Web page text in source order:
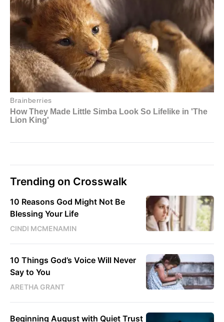
Trending on Crosswalk
10 Reasons God Might Not Be
Blessing Your Life
CINDI MCMENAMIN
10 Things God’s Voice Will Never
Say to You
ARETHA GRANT
Beginning August with Quiet Trust